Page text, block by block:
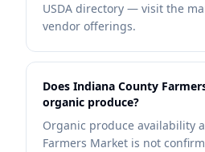
USDA directory — visit the
vendor offerings.
Does Indiana County
organic produce?
Organic produce availability
Farmers Market is not